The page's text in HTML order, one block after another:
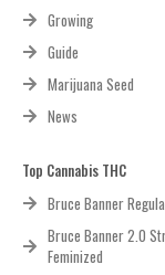
Growing
Guide
Marijuana Seed
News
Top Cannabis THC
Bruce Banner
Bruce Banner 2.0
Feminized